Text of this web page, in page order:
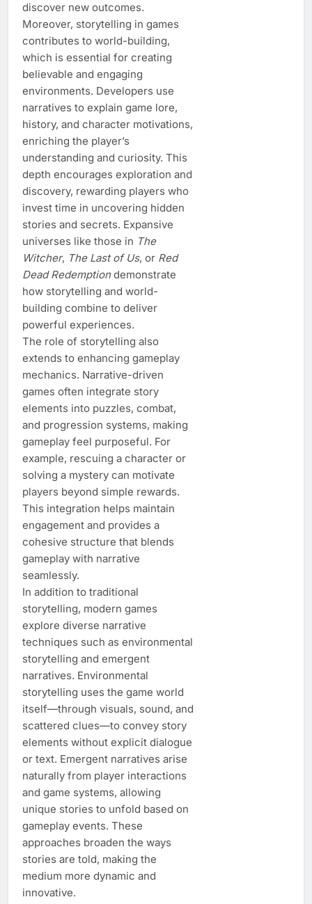
discover new outcomes.
Moreover, storytelling in games
contributes to world-building,
which is essential for creating
believable and engaging
environments. Developers use
narratives to explain game lore,
history, and character motivations,
enriching the player’s
understanding and curiosity. This
depth encourages exploration and
discovery, rewarding players who
invest time in uncovering hidden
stories and secrets. Expansive
universes like those in The
Witcher, The Last of Us, or Red
Dead Redemption demonstrate
how storytelling and world-
building combine to deliver
powerful experiences.
The role of storytelling also
extends to enhancing gameplay
mechanics. Narrative-driven
games often integrate story
elements into puzzles, combat,
and progression systems, making
gameplay feel purposeful. For
example, rescuing a character or
solving a mystery can motivate
players beyond simple rewards.
This integration helps maintain
engagement and provides a
cohesive structure that blends
gameplay with narrative
seamlessly.
In addition to traditional
storytelling, modern games
explore diverse narrative
techniques such as environmental
storytelling and emergent
narratives. Environmental
storytelling uses the game world
itself—through visuals, sound, and
scattered clues—to convey story
elements without explicit dialogue
or text. Emergent narratives arise
naturally from player interactions
and game systems, allowing
unique stories to unfold based on
gameplay events. These
approaches broaden the ways
stories are told, making the
medium more dynamic and
innovative.